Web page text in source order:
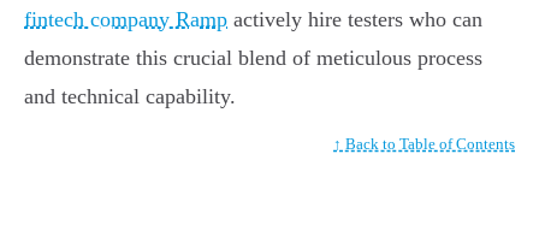
fintech company Ramp actively hire testers who can
demonstrate this crucial blend of meticulous process
and technical capability.
↑ Back to Table of Contents